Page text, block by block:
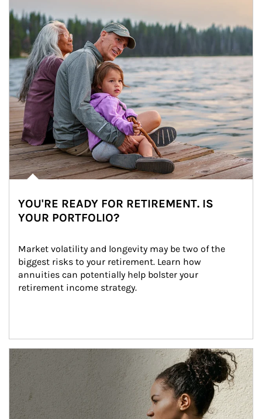
YOU'RE READY FOR RETIREMENT. IS
YOUR PORTFOLIO?
Market volatility and longevity may be two of the
biggest risks to your retirement. Learn how
annuities can potentially help bolster your
retirement income strategy.
Article Image